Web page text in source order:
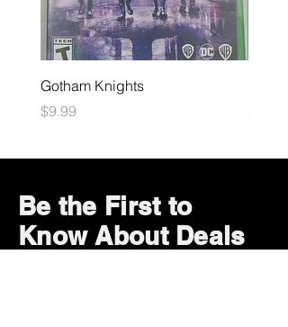
Gotham Knights
Price
$9.99
Price
$10.99
Be the First to
Know About Deals